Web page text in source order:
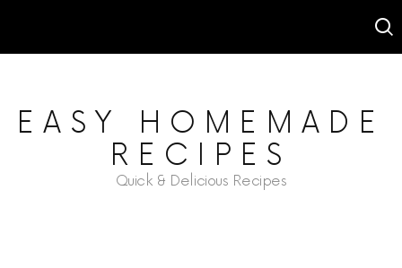
EASY HOMEMADE
RECIPES
Quick & Delicious Recipes